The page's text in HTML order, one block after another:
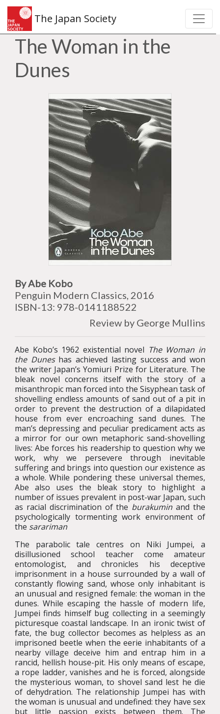
The Japan Society
The Woman in the
Dunes
By Abe Kobo
Penguin Modern Classics, 2016
ISBN-13: 978-0141188522
Review by George Mullins
Abe Kobo’s 1962 existential novel The Woman in
the Duneshas achieved lasting success and won
the writer Japan’s Yomiuri Prize for Literature. The
bleak novel concerns itself with the story of a
misanthropic man forced into the Sisyphean task of
shovelling endless amounts of sand out of a pit in
order to prevent the destruction of a dilapidated
house from ever encroaching sand dunes. The
man’s depressing and peculiar predicament acts as
a mirror for our own metaphoric sand-shovelling
lives: Abe forces his readership to question why we
work, why we persevere through inevitable
suffering and brings into question our existence as
a whole. While pondering these universal themes,
Abe also uses the bleak story to highlight a
number of issues prevalent in post-war Japan, such
as racial discrimination of the burakumin and the
psychologically tormenting work environment of
the sarariman
The parabolic tale centres on Niki Jumpei, a
disillusioned school teacher come amateur
entomologist, and chronicles his deceptive
imprisonment in a house surrounded by a wall of
constantly flowing sand, whose only inhabitant is
an unusual and resigned female: the woman in the
dunes. While escaping the hassle of modern life,
Jumpei finds himself bug collecting in a seemingly
picturesque coastal landscape. In an ironic twist of
fate, the bug collector becomes as helpless as an
imprisoned beetle when the eerie inhabitants of a
nearby village deceive him and entrap him in a
rancid, hellish house-pit. His only means of escape,
a rope ladder, vanishes and he is forced, alongside
the mysterious woman, to shovel sand lest he die
of dehydration. The relationship Jumpei has with
the woman is unusual and undefined: they have sex
but little passion exists between them. The